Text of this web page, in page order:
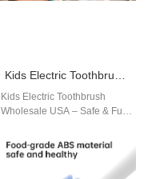
Kids Electric Toothbrush Wholesale USA – Safe & Fun Bulk Supply for Retail & Schools
Kids Electric Toothbrush
Wholesale USA – Safe & Fun
Schools Powsmart provides
kids…